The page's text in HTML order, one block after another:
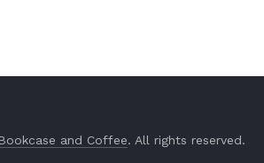
Bookcase and Coffee. All rights reserved.